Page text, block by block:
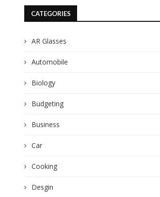
CATEGORIES
AR Glasses
Automobile
Biology
Budgeting
Business
Car
Cooking
Desgin